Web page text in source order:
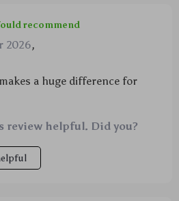
recommend
2026,
a huge difference for
review helpful. Did you?